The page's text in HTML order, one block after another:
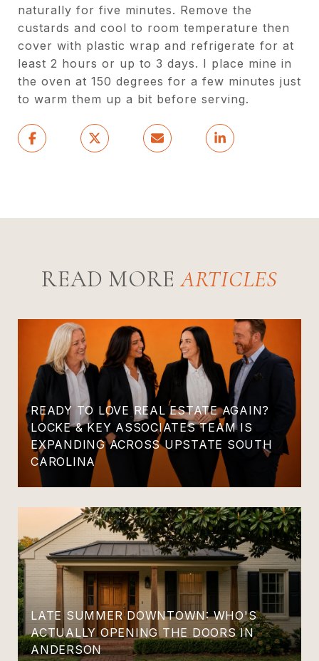
naturally for five minutes. Remove the
custards and cool to room temperature then
cover with plastic wrap and refrigerate for at
least 2 hours or up to 3 days. I place mine in
the oven at 150 degrees for a few minutes just
to warm them up a bit before serving.
READ MORE
READY TO LOVE REAL ESTATE AGAIN?
LOCKE & KEY ASSOCIATES TEAM IS
EXPANDING ACROSS UPSTATE SOUTH
CAROLINA
LATE SUMMER DOWNTOWN: WHO'S
ACTUALLY OPENING THE DOORS IN
ANDERSON